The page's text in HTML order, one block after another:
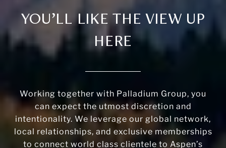
YOU’LL LIKE THE VIEW UP
HERE
Working together with Palladium Group, you
can expect the utmost discretion and
intentionality. We leverage our global network,
local relationships, and exclusive memberships
to connect world class clientele to Aspen’s